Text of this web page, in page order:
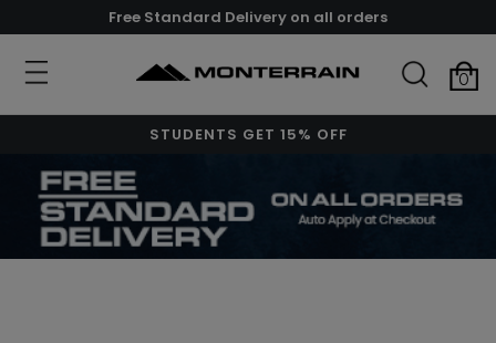
Free Standard Delivery on all orders
0
STUDENTS GET 15% OFF